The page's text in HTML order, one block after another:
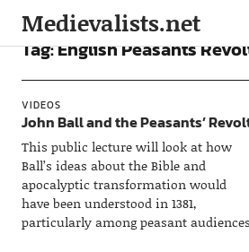
Medievalists.net
Tag:English Peasants
VIDEOS
John Ball and the Peasants’
This public lecture will look at how
Ball’s ideas about the Bible and
apocalyptic transformation would
have been understood in 1381,
particularly among peasant